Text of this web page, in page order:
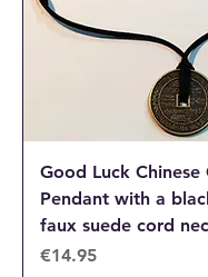
Good Luck Chinese
Pendant with a
faux suede cord
Price
€14.95